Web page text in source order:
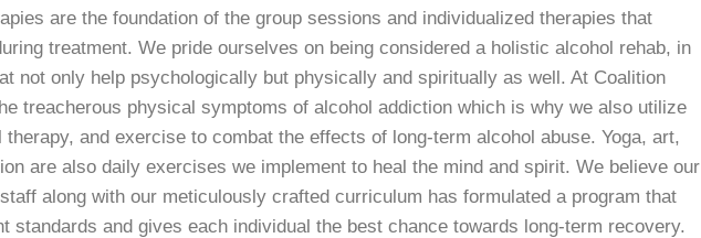
are the foundation of the group sessions and individualized therapies that
treatment. We pride ourselves on being considered a holistic alcohol rehab, in
not only help psychologically but physically and spiritually as well. At Coalition
treacherous physical symptoms of alcohol addiction which is why we also utilize
and exercise to combat the effects of long-term alcohol abuse. Yoga, art,
are also daily exercises we implement to heal the mind and spirit. We believe our
along with our meticulously crafted curriculum has formulated a program that
standards and gives each individual the best chance towards long-term recovery.